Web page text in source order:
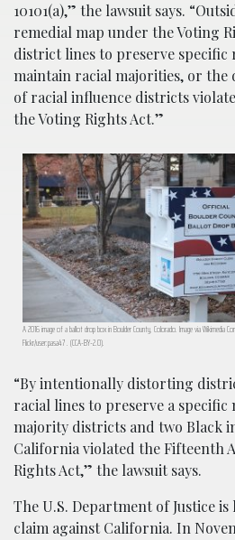
10101(a),” the lawsuit says.
remedial map under the Voting
district lines to preserve specific
maintain racial majorities, or the
of racial influence districts
the Voting Rights Act.”
A 2016 image of a ballot drop box in Boulder County, Colorado. Image via Wikimedia
Flickr/user:pasa47 . (CCA-BY-2.0).
“By intentionally distorting
racial lines to preserve a specific
majority districts and two Black
California violated the Fifteenth
Rights Act,” the lawsuit says.
The U.S. Department of Justice
claim against California. In